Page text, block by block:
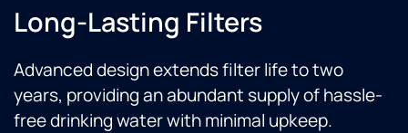
Long-Lasting Filters
Advanced design extends filter life to two
years, providing an abundant supply of hassle-
free drinking water with minimal upkeep.